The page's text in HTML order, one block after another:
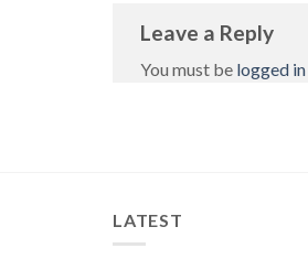
Leave a Reply
You must be logged in
LATEST